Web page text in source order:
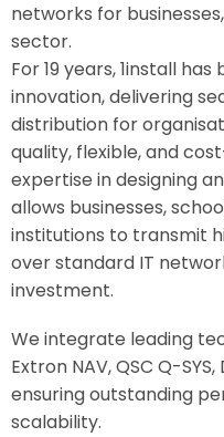
networks for
sector.
For 19 years, 1install
innovation, delivering
distribution for
quality, flexible, and
expertise in designing
allows businesses,
institutions to transmit
over standard IT
investment.
We integrate leading
Extron NAV, QSC Q-
ensuring outstanding
scalability.